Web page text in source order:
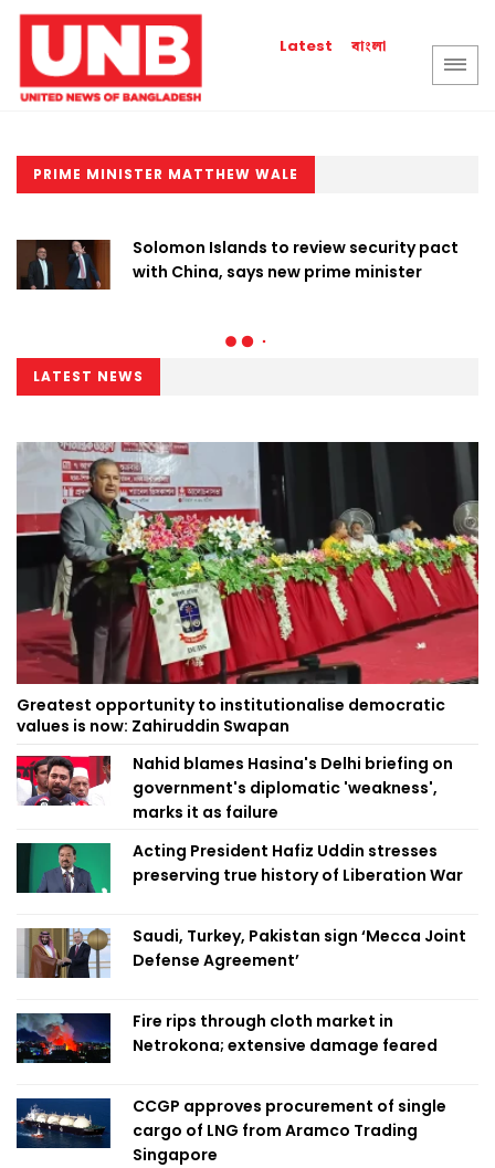
Latest বাংলা
PRIME MINISTER MATTHEW WALE
Solomon Islands to review security pact
with China, says new prime minister
LATEST NEWS
Greatest opportunity to institutionalise democratic
values is now: Zahiruddin Swapan
Nahid blames Hasina's Delhi briefing on
government's diplomatic 'weakness',
marks it as failure
Acting President Hafiz Uddin stresses
preserving true history of Liberation War
Saudi, Turkey, Pakistan sign ‘Mecca Joint
Defense Agreement’
Fire rips through cloth market in
Netrokona; extensive damage feared
CCGP approves procurement of single
cargo of LNG from Aramco Trading
Singapore